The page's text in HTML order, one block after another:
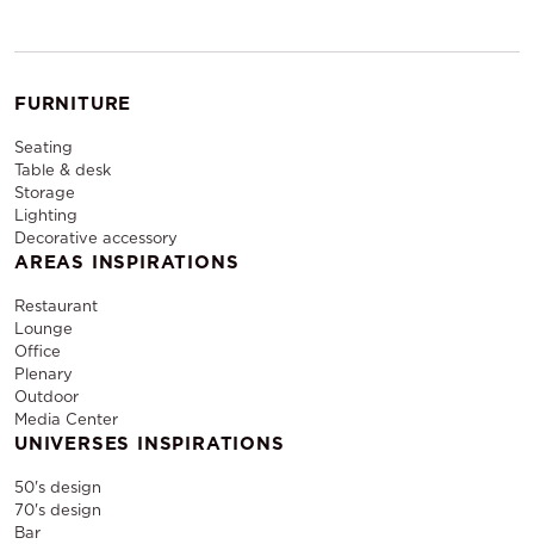
FURNITURE
Seating
Table & desk
Storage
Lighting
Decorative accessory
AREAS INSPIRATIONS
Restaurant
Lounge
Office
Plenary
Outdoor
Media Center
UNIVERSES INSPIRATIONS
50's design
70's design
Bar